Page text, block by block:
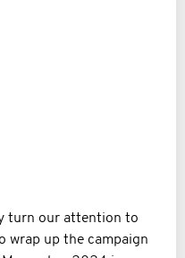
turn our attention to
wrap up the campaign